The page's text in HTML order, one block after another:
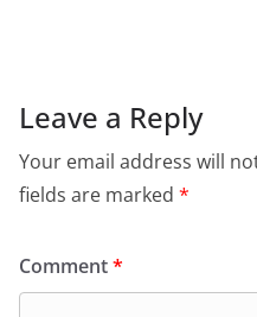
Leave a Reply
Your email address will
fields are marked *
Comment*